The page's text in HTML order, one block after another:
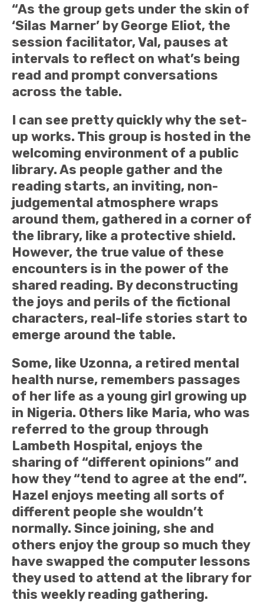
“As the group gets under the skin of
‘Silas Marner’ by George Eliot, the
session facilitator, Val, pauses at
intervals to reflect on what’s being
read and prompt conversations
across the table.
I can see pretty quickly why the set-
up works. This group is hosted in the
welcoming environment of a public
library. As people gather and the
reading starts, an inviting, non-
judgemental atmosphere wraps
around them, gathered in a corner of
the library, like a protective shield.
However, the true value of these
encounters is in the power of the
shared reading. By deconstructing
the joys and perils of the fictional
characters, real-life stories start to
emerge around the table.
Some, like Uzonna, a retired mental
health nurse, remembers passages
of her life as a young girl growing up
in Nigeria. Others like Maria, who was
referred to the group through
Lambeth Hospital, enjoys the
sharing of “different opinions” and
how they “tend to agree at the end”.
Hazel enjoys meeting all sorts of
different people she wouldn’t
normally. Since joining, she and
others enjoy the group so much they
have swapped the computer lessons
they used to attend at the library for
this weekly reading gathering.